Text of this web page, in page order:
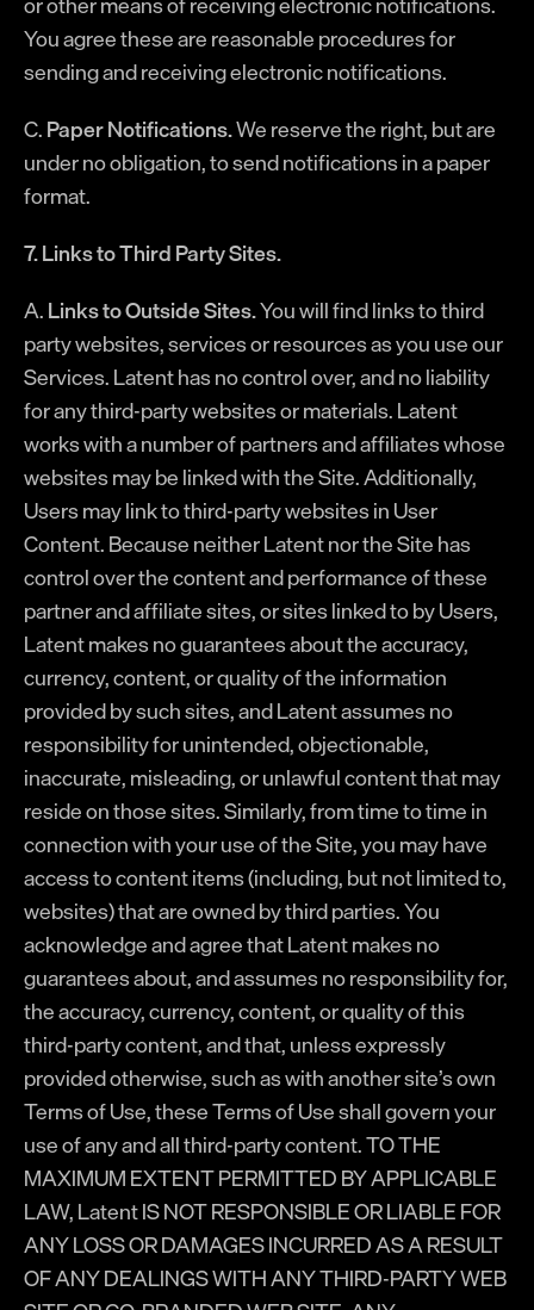
You agree these are reasonable procedures for
sending and receiving electronic notifications.
C.Paper Notifications.We reserve the right, but are
under no obligation, to send notifications in a paper
format.
7. Links to Third Party Sites.
A.Links to Outside Sites.You will find links to third
party websites, services or resources as you use our
Services. Latent has no control over, and no liability
for any third-party websites or materials. Latent
works with a number of partners and affiliates whose
websites may be linked with the Site. Additionally,
Users may link to third-party websites in User
Content. Because neither Latent nor the Site has
control over the content and performance of these
partner and affiliate sites, or sites linked to by Users,
Latent makes no guarantees about the accuracy,
currency, content, or quality of the information
provided by such sites, and Latent assumes no
responsibility for unintended, objectionable,
inaccurate, misleading, or unlawful content that may
reside on those sites. Similarly, from time to time in
connection with your use of the Site, you may have
access to content items (including, but not limited to,
websites) that are owned by third parties. You
acknowledge and agree that Latent makes no
guarantees about, and assumes no responsibility for,
the accuracy, currency, content, or quality of this
third-party content, and that, unless expressly
provided otherwise, such as with another site’s own
Terms of Use, these Terms of Use shall govern your
use of any and all third-party content. TO THE
MAXIMUM EXTENT PERMITTED BY APPLICABLE
LAW, Latent IS NOT RESPONSIBLE OR LIABLE FOR
ANY LOSS OR DAMAGES INCURRED AS A RESULT
OF ANY DEALINGS WITH ANY THIRD-PARTY WEB